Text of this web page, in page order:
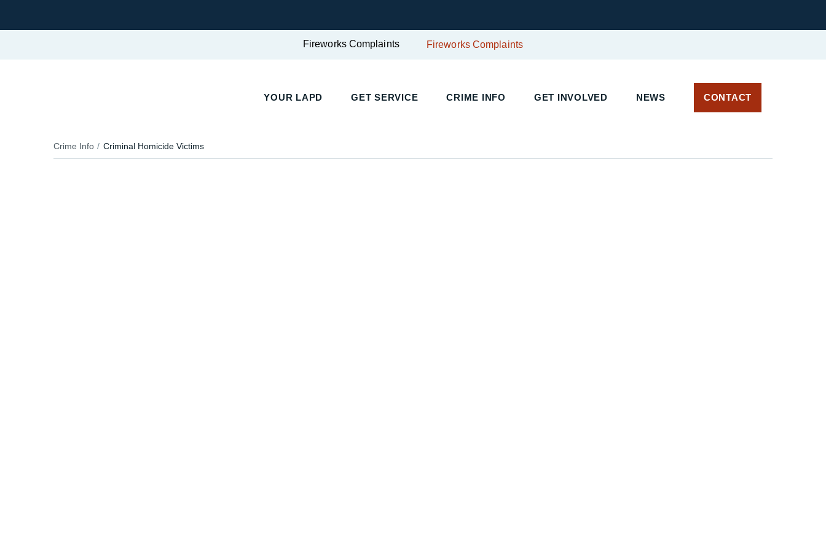
Fireworks Complaints Fireworks Complaints
YOUR LAPD GET SERVICE CRIME INFO GET INVOLVED NEWS CONTACT
Crime Info Criminal Homicide Victims